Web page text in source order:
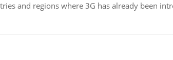
and regions where 3G has already been